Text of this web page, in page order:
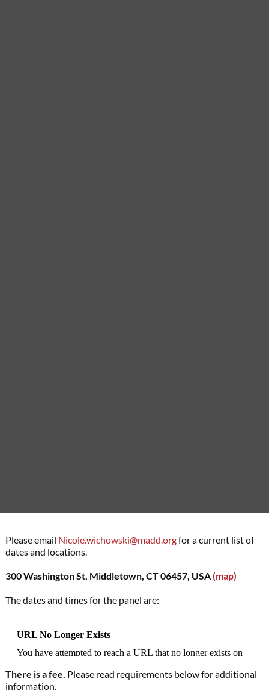
Please email Nicole.wichowski@madd.orgfor a current list of
dates and locations.
300 Washington St, Middletown, CT 06457, USA(map)
The dates and times for the panel are:
There is a fee. Please read requirements below for additional
information.